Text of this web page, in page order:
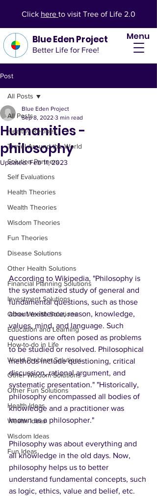
Blue Eden Project
Better Life for Free!
Menu
Click here to visit Tree of Life 2.0
Post
All Posts
Healthy Recipes
Travel Around the World
Solution Partners
Self Evaluations
Health Theories
Wealth Theories
Wisdom Theories
Fun Theories
Disease Solutions
Other Health Solutions
Financial Planning Solutions
Investment Solutions
Other Wealth Solutions
Education and Learning
How-to-do in Life
World Problem Solutions
Other Wisdom Solutions
Other Fun Solutions
Health Ideas
Wealth Ideas
Wisdom Ideas
Fun Ideas
All Posts
Humanities -
philosophy
Blue Eden Project
Sep 8, 2022 3 min read
Updated:Feb 11, 2023
According to Wikipedia, "Philosophy is
the systematized study of general and
fundamental questions, such as those
about existence, reason, knowledge,
values, mind, and language. Such
questions are often posed as problems
to be studied or resolved. Philosophical
methods include questioning, critical
discussion, rational argument, and
systematic presentation." "Historically,
philosophy encompassed all bodies of
knowledge and a practitioner was
known as a philosopher."
Philosophy was about everything and
all knowledge in the old days. Now,
philosophy helps us to better
understand fundamental concepts, such
as logic, ethics, value and belief, etc.